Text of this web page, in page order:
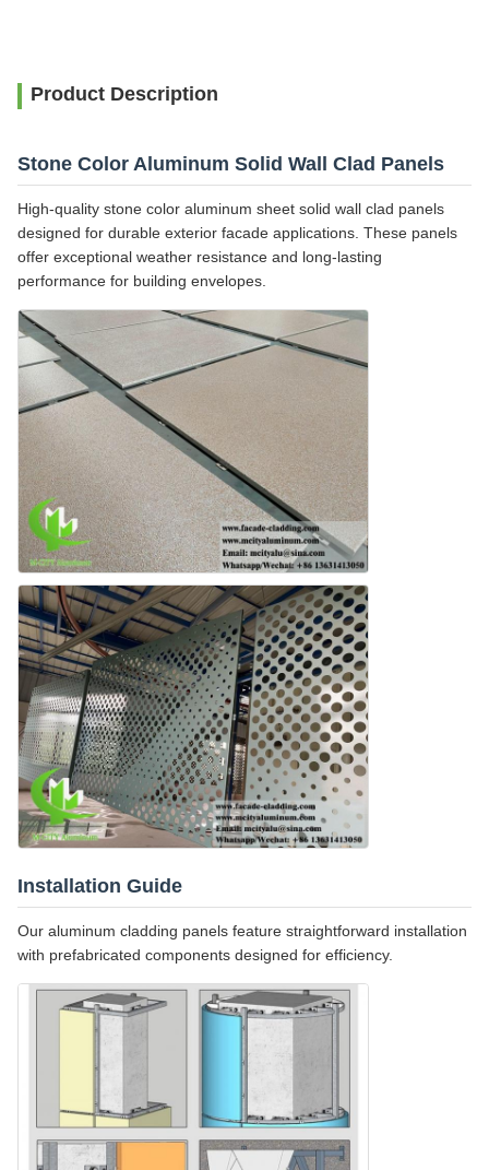
Product Description
Stone Color Aluminum Solid Wall Clad Panels
High-quality stone color aluminum sheet solid wall clad panels
designed for durable exterior facade applications. These panels
offer exceptional weather resistance and long-lasting
performance for building envelopes.
Installation Guide
Our aluminum cladding panels feature straightforward installation
with prefabricated components designed for efficiency.